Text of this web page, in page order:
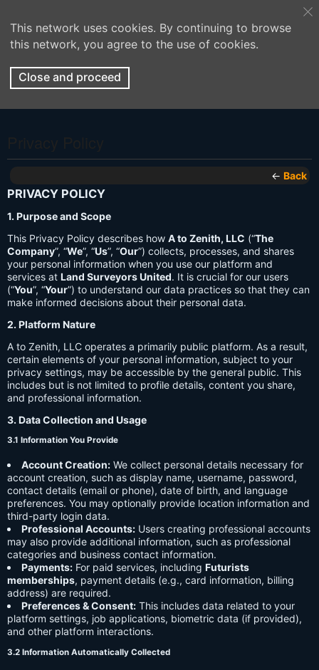
This network uses cookies. By continuing to browse
this network, you agree to the use of cookies.
Close and proceed
← Back
PRIVACY POLICY
1. Purpose and Scope
This Privacy Policy describes how A to Zenith, LLC (“The
Company”, “We”, “Us”, “Our”) collects, processes, and shares
your personal information when you use our platform and
services at Land Surveyors United. It is crucial for our users
(“You”, “Your”) to understand our data practices so that they can
make informed decisions about their personal data.
2. Platform Nature
A to Zenith, LLC operates a primarily public platform. As a result,
certain elements of your personal information, subject to your
privacy settings, may be accessible by the general public. This
includes but is not limited to profile details, content you share,
and professional information.
3. Data Collection and Usage
3.1 Information You Provide
Account Creation: We collect personal details necessary for
account creation, such as display name, username, password,
contact details (email or phone), date of birth, and language
preferences. You may optionally provide location information and
third-party login data.
Professional Accounts: Users creating professional accounts
may also provide additional information, such as professional
categories and business contact information.
Payments: For paid services, including Futurists
memberships, payment details (e.g., card information, billing
address) are required.
Preferences & Consent: This includes data related to your
platform settings, job applications, biometric data (if provided),
and other platform interactions.
3.2 Information Automatically Collected